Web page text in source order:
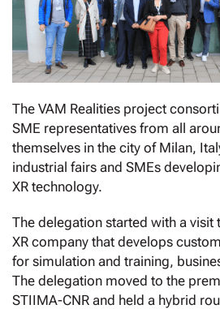
The VAM Realities project
SME representatives from all
themselves in the city of Milan,
industrial fairs and SMEs
XR technology.
The delegation started with a visit
XR company that develops
for simulation and training,
The delegation moved to the
STIIMA-CNR and held a hybrid